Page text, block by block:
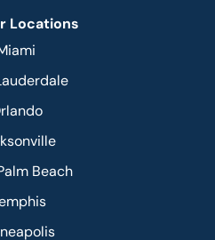
Locations
Beach